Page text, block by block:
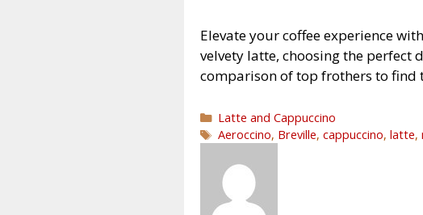
Elevate your coffee experience
velvety latte, choosing the
comparison of top frothers to find
Categories
Latte and Cappuccino
Tags
Aeroccino, Breville, cappuccino, latte,